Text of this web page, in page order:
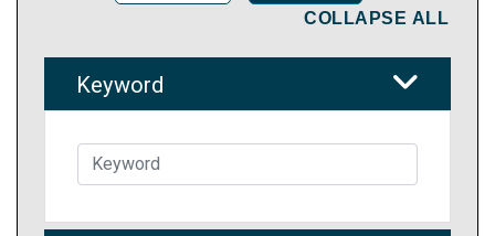
COLLAPSE ALL
Keyword